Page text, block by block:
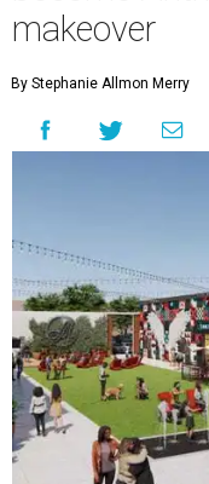
makeover
By Stephanie Allmon Merry